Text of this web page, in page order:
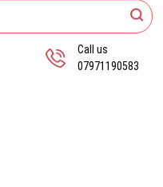
Call us
07971190583